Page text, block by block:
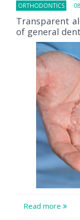
ORTHODONTICS 08
Transparent
of general
Read more